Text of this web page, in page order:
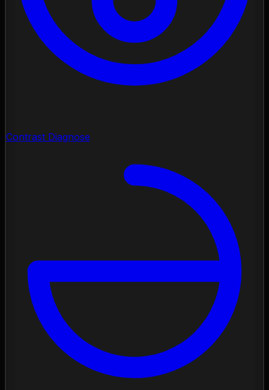
Contrast Diagnose